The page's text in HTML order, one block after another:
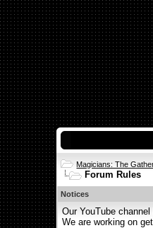
Magicians: The
Forum Rules
Notices
Our YouTube
We are working on